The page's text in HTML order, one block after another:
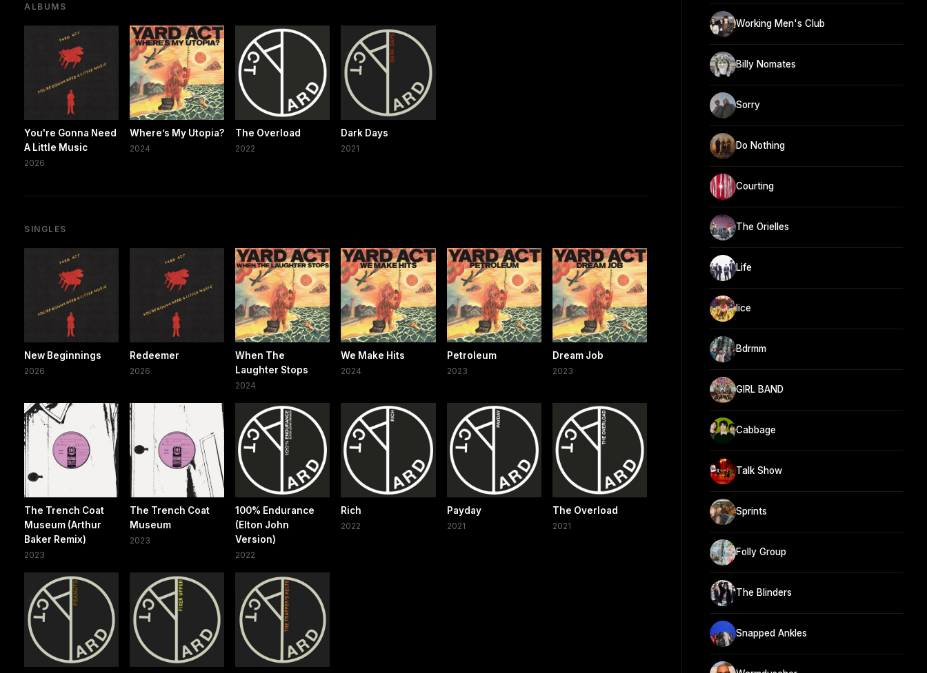
ALBUMS
You're Gonna Need
A Little Music
2026
Where’s My Utopia?
2024
The Overload
2022
Dark Days
2021
SINGLES
New Beginnings
2026
Redeemer
2026
When The
Laughter Stops
2024
We Make Hits
2024
Petroleum
2023
Dream Job
2023
The Trench Coat
Museum (Arthur
Baker Remix)
2023
The Trench Coat
Museum
2023
100% Endurance
(Elton John
Version)
2022
Rich
2022
Payday
2021
The Overload
2021
Working Men's Club
Billy Nomates
Sorry
Do Nothing
Courting
The Orielles
Life
lice
Bdrmm
GIRL BAND
Cabbage
Talk Show
Sprints
Folly Group
The Blinders
Snapped Ankles